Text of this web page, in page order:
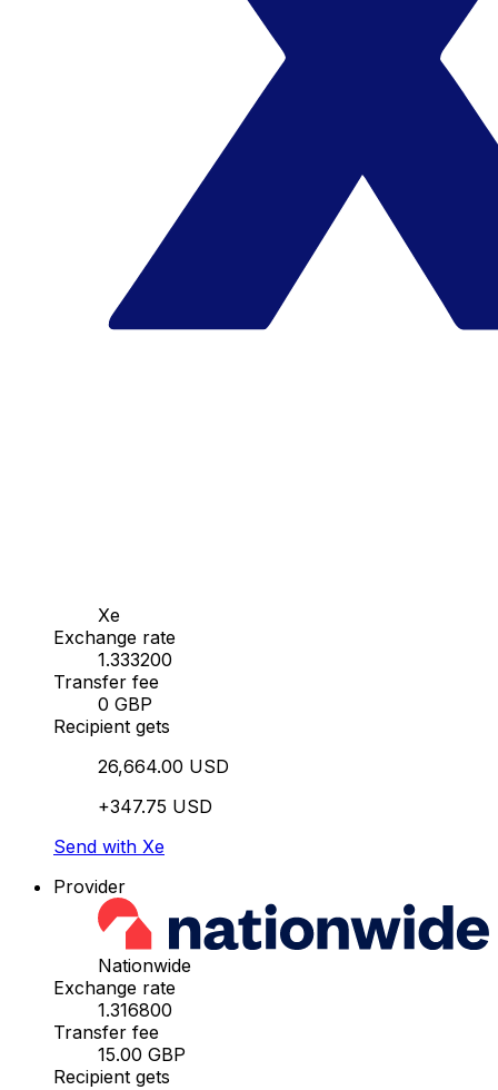
Xe
Exchange rate
1.333200
Transfer fee
0 GBP
Recipient gets
26,664.00 USD
+347.75 USD
Send with Xe
Provider
Nationwide
Exchange rate
1.316800
Transfer fee
15.00 GBP
Recipient gets